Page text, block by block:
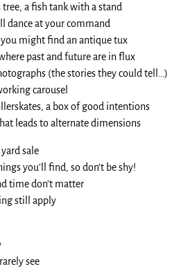
tree, a fish tank with a stand
dance at your command
you might find an antique tux
past and future are in flux
(the stories they could tell…)
carousel
a box of good intentions
leads to alternate dimensions
sale
you’ll find, so don’t be shy!
time don’t matter
still apply
see